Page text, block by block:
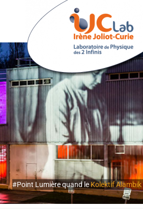
#Point Lumière quand leKolektif Alambik